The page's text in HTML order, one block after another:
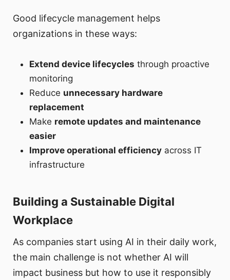
Good lifecycle management helps
organizations in these ways:
Extend device lifecycles through proactive
monitoring
Reduce unnecessary hardware
replacement
Make remote updates and maintenance
easier
Improve operational efficiency across IT
infrastructure
Building a Sustainable Digital
Workplace
As companies start using AI in their daily work,
the main challenge is not whether AI will
impact business but how to use it responsibly